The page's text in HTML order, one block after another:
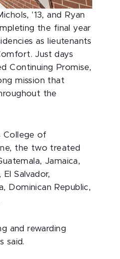
'13, and Ryan
the final year
as lieutenants
Just days
Continuing Promise,
mission that
the
College of
the two treated
Jamaica,
El Salvador,
Dominican Republic,
and rewarding
said.